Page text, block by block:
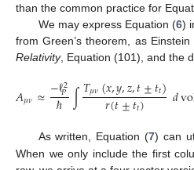
than the common practice for
We may express Equation (6)
from Green’s theorem, as Einstein
Relativity, Equation (101), and the
𝐴𝜇𝜈≈−ℓ2
𝑃
ℏ ∫𝑇𝜇𝜈(𝑥,𝑦,𝑧,𝑡±𝑡𝑡)
𝑟(𝑡±𝑡𝑡) 𝑑
As written, Equation (7) can
When we only include the first